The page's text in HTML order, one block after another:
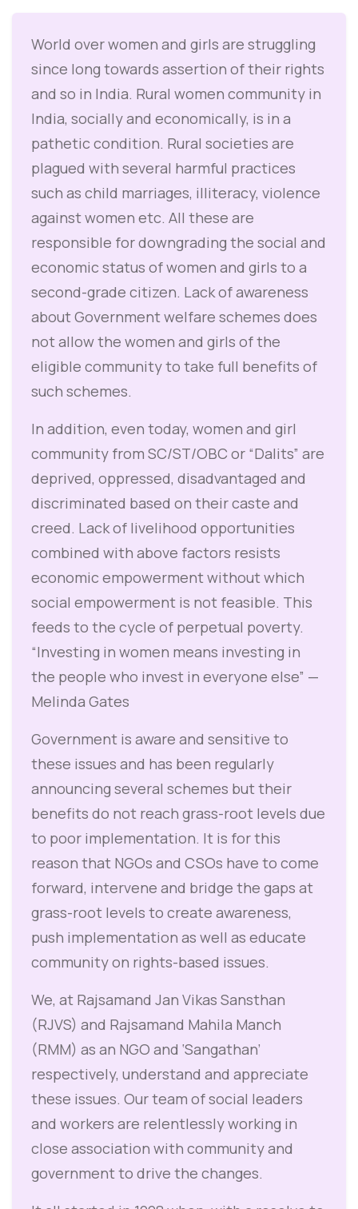
World over women and girls are struggling
since long towards assertion of their rights
and so in India. Rural women community in
India, socially and economically, is in a
pathetic condition. Rural societies are
plagued with several harmful practices
such as child marriages, illiteracy, violence
against women etc. All these are
responsible for downgrading the social and
economic status of women and girls to a
second-grade citizen. Lack of awareness
about Government welfare schemes does
not allow the women and girls of the
eligible community to take full benefits of
such schemes.
In addition, even today, women and girl
community from SC/ST/OBC or “Dalits” are
deprived, oppressed, disadvantaged and
discriminated based on their caste and
creed. Lack of livelihood opportunities
combined with above factors resists
economic empowerment without which
social empowerment is not feasible. This
feeds to the cycle of perpetual poverty.
“Investing in women means investing in
the people who invest in everyone else” —
Melinda Gates
Government is aware and sensitive to
these issues and has been regularly
announcing several schemes but their
benefits do not reach grass-root levels due
to poor implementation. It is for this
reason that NGOs and CSOs have to come
forward, intervene and bridge the gaps at
grass-root levels to create awareness,
push implementation as well as educate
community on rights-based issues.
We, at Rajsamand Jan Vikas Sansthan
(RJVS) and Rajsamand Mahila Manch
(RMM) as an NGO and ‘Sangathan’
respectively, understand and appreciate
these issues. Our team of social leaders
and workers are relentlessly working in
close association with community and
government to drive the changes.